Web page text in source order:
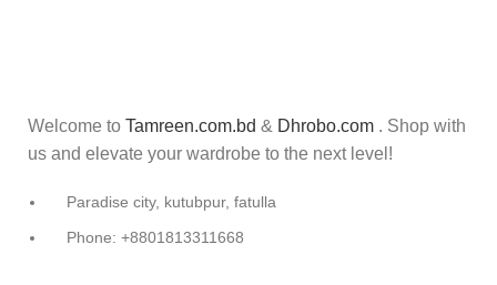
Welcome to Tamreen.com.bd & Dhrobo.com . Shop with
us and elevate your wardrobe to the next level!
Paradise city, kutubpur, fatulla
Phone: +8801813311668